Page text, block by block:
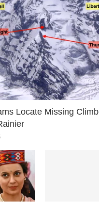
Locate Missing